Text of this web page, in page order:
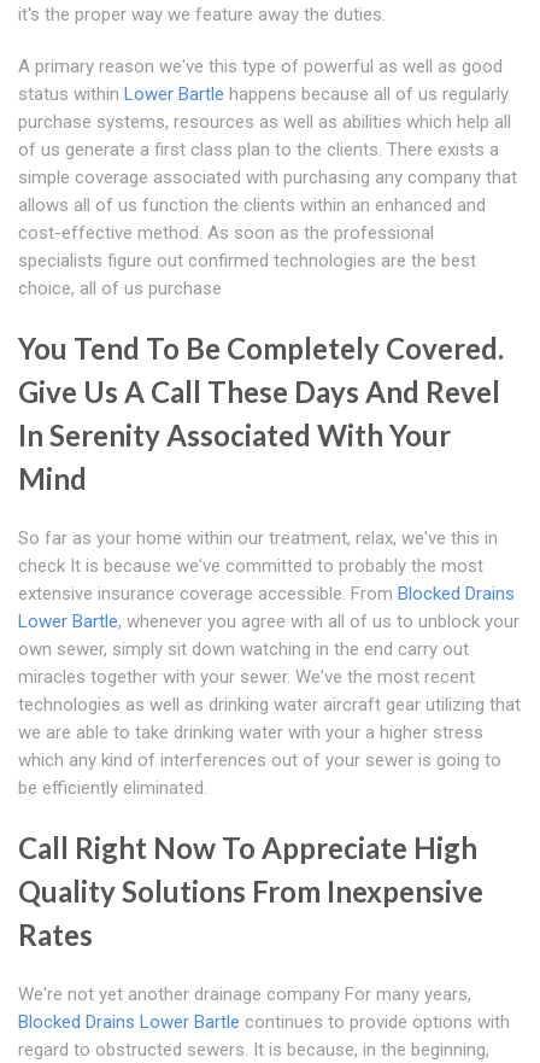
it's the proper way we feature away the duties.
A primary reason we've this type of powerful as well as good
status within Lower Bartle happens because all of us regularly
purchase systems, resources as well as abilities which help all
of us generate a first class plan to the clients. There exists a
simple coverage associated with purchasing any company that
allows all of us function the clients within an enhanced and
cost-effective method. As soon as the professional
specialists figure out confirmed technologies are the best
choice, all of us purchase
You Tend To Be Completely Covered.
Give Us A Call These Days And Revel
In Serenity Associated With Your
Mind
So far as your home within our treatment, relax, we've this in
check It is because we've committed to probably the most
extensive insurance coverage accessible. From Blocked Drains
Lower Bartle, whenever you agree with all of us to unblock your
own sewer, simply sit down watching in the end carry out
miracles together with your sewer. We've the most recent
technologies as well as drinking water aircraft gear utilizing that
we are able to take drinking water with your a higher stress
which any kind of interferences out of your sewer is going to
be efficiently eliminated.
Call Right Now To Appreciate High
Quality Solutions From Inexpensive
Rates
We're not yet another drainage company For many years,
Blocked Drains Lower Bartle continues to provide options with
regard to obstructed sewers. It is because, in the beginning,